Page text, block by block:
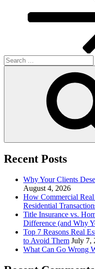
Search
for:
Recent Posts
Why Your Clients
August 4, 2026
How Commercial
Residential
Title Insurance vs.
Difference (and Why
Top 7 Reasons Real
to Avoid Them July 7,
What Can Go Wrong